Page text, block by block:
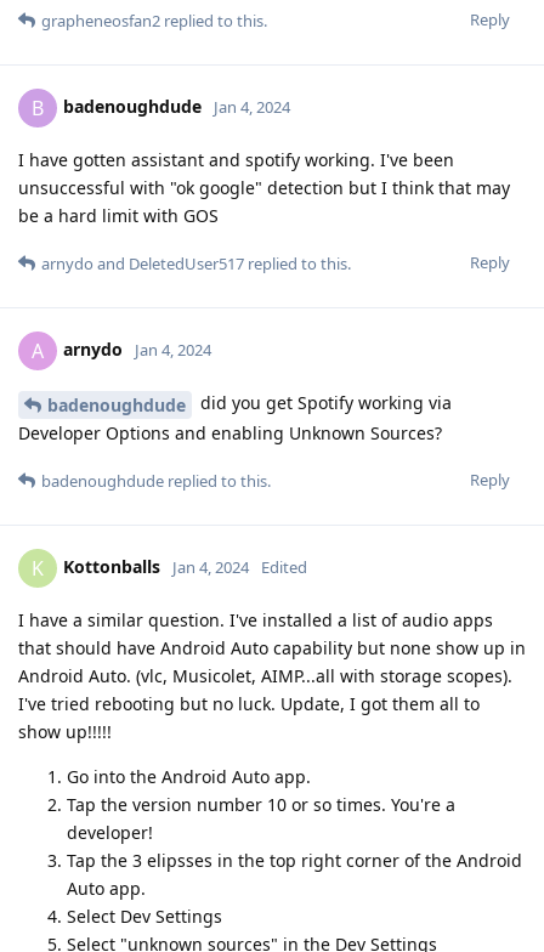
Reply
grapheneosfan2 replied to this.
B badenoughdude Jan 4, 2024
I have gotten assistant and spotify working. I've been
unsuccessful with "ok google" detection but I think that may
be a hard limit with GOS
Reply
arnydo and DeletedUser517 replied to this.
A arnydo Jan 4, 2024
badenoughdude
did you get Spotify working via
Developer Options and enabling Unknown Sources?
Reply
badenoughdude replied to this.
K Kottonballs Jan 4, 2024 Edited
I have a similar question. I've installed a list of audio apps
that should have Android Auto capability but none show up in
Android Auto. (vlc, Musicolet, AIMP...all with storage scopes).
I've tried rebooting but no luck. Update, I got them all to
show up!!!!!
Go into the Android Auto app.
Tap the version number 10 or so times. You're a
developer!
Tap the 3 elipsses in the top right corner of the Android
Auto app.
Select Dev Settings
Select "unknown sources" in the Dev Settings